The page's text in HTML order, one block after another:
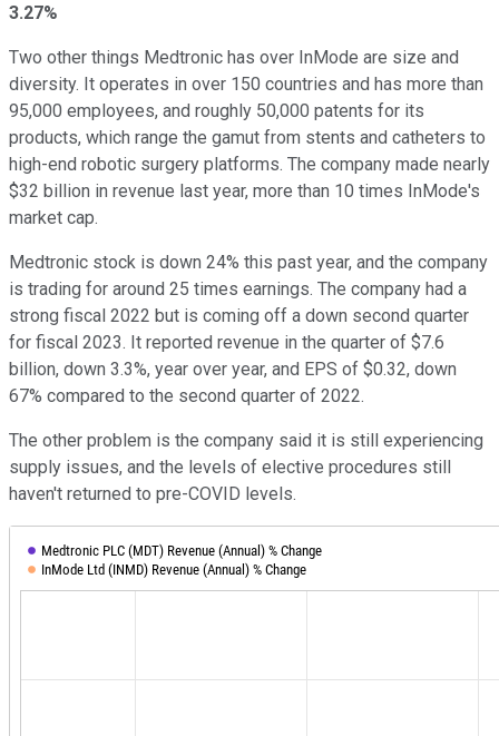
3.27%
Two other things Medtronic has over InMode are size and
diversity. It operates in over 150 countries and has more than
95,000 employees, and roughly 50,000 patents for its
products, which range the gamut from stents and catheters to
high-end robotic surgery platforms. The company made nearly
$32 billion in revenue last year, more than 10 times InMode's
market cap.
Medtronic stock is down 24% this past year, and the company
is trading for around 25 times earnings. The company had a
strong fiscal 2022 but is coming off a down second quarter
for fiscal 2023. It reported revenue in the quarter of $7.6
billion, down 3.3%, year over year, and EPS of $0.32, down
67% compared to the second quarter of 2022.
The other problem is the company said it is still experiencing
supply issues, and the levels of elective procedures still
haven't returned to pre-COVID levels.